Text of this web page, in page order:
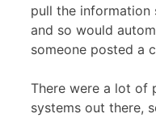
pull the information
and so would
someone posted a
There were a lot of
systems out there,